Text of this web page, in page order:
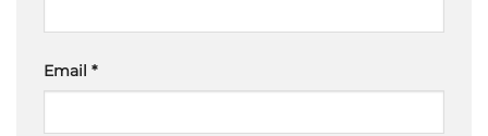
Email *